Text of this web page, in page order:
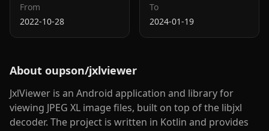
From
2022-10-28
To
2024-01-19
About oupson/jxlviewer
JxlViewer is an Android application and library for
viewing JPEG XL image files, built on top of the libjxl
decoder. The project is written in Kotlin and provides